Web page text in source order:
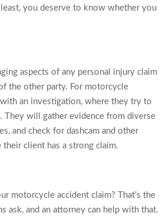
you deserve to know whether you
aspects of any personal injury claim
the other party. For motorcycle
an investigation, where they try to
They will gather evidence from diverse
and check for dashcam and other
client has a strong claim.
motorcycle accident claim? That’s the
ask, and an attorney can help with that.